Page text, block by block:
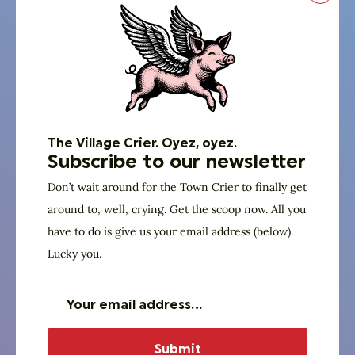
on
about
just
what
would
take
The Village Crier. Oyez, oyez.
Subscribe to our newsletter
Don’t wait around for the Town Crier to finally get
around to, well, crying. Get the scoop now. All you
have to do is give us your email address (below).
Lucky you.